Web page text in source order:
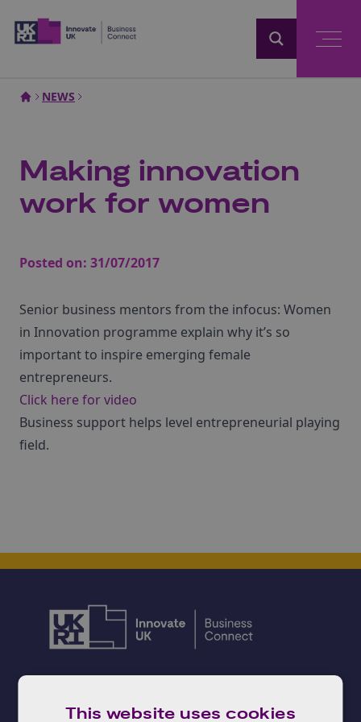
NEWS
Making innovation
work for women
Posted on: 31/07/2017
Senior business mentors from the infocus: Women
in Innovation programme explain why it’s so
important to inspire emerging female
entrepreneurs.
Click here for video
Business support helps level entrepreneurial playing
field.
This website uses cookies